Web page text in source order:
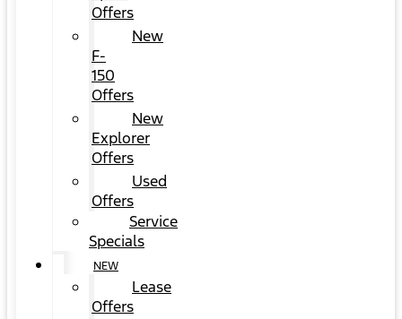
Offers
New
F-
150
Offers
New
Explorer
Offers
Used
Offers
Service
Specials
NEW
Lease
Offers